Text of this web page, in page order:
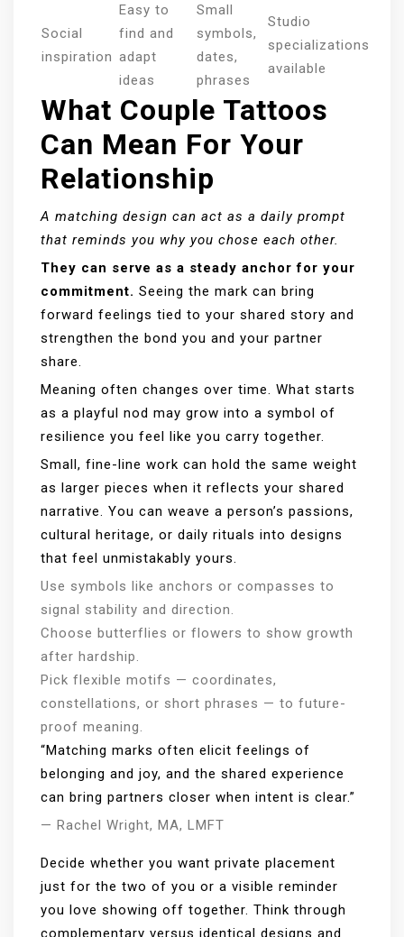
Social
inspiration
Easy to
find and
adapt
ideas
Small
symbols,
dates,
phrases
Studio
specializations
available
What Couple Tattoos
Can Mean For Your
Relationship
A matching design can act as a daily prompt
that reminds you why you chose each other.
They can serve as a steady anchor for your
commitment. Seeing the mark can bring
forward feelings tied to your shared story and
strengthen the bond you and your partner
share.
Meaning often changes over time. What starts
as a playful nod may grow into a symbol of
resilience you feel like you carry together.
Small, fine-line work can hold the same weight
as larger pieces when it reflects your shared
narrative. You can weave a person’s passions,
cultural heritage, or daily rituals into designs
that feel unmistakably yours.
Use symbols like anchors or compasses to
signal stability and direction.
Choose butterflies or flowers to show growth
after hardship.
Pick flexible motifs — coordinates,
constellations, or short phrases — to future-
proof meaning.
“Matching marks often elicit feelings of
belonging and joy, and the shared experience
can bring partners closer when intent is clear.”
— Rachel Wright, MA, LMFT
Decide whether you want private placement
just for the two of you or a visible reminder
you love showing off together. Think through
complementary versus identical designs and